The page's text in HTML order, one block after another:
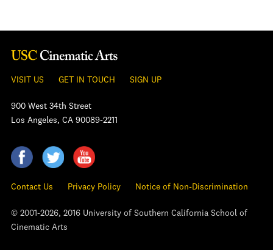
VISIT US GET IN TOUCH SIGN UP
900 West 34th Street
Los Angeles, CA 90089-2211
Contact Us Privacy Policy Notice of Non-Discrimination
© 2001-2026, 2016 University of Southern California School of
Cinematic Arts